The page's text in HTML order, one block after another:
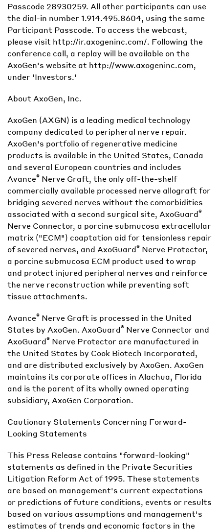
Passcode 28930259. All other participants can use
the dial-in number 1.914.495.8604, using the same
Participant Passcode. To access the webcast,
please visit http://ir.axogeninc.com/. Following the
conference call, a replay will be available on the
AxoGen's website at http://www.axogeninc.com,
under 'Investors.'
About AxoGen, Inc.
AxoGen (AXGN) is a leading medical technology
company dedicated to peripheral nerve repair.
AxoGen's portfolio of regenerative medicine
products is available in the United States, Canada
and several European countries and includes
Avance® Nerve Graft, the only off-the-shelf
commercially available processed nerve allograft for
bridging severed nerves without the comorbidities
associated with a second surgical site, AxoGuard®
Nerve Connector, a porcine submucosa extracellular
matrix ("ECM") coaptation aid for tensionless repair
of severed nerves, and AxoGuard® Nerve Protector,
a porcine submucosa ECM product used to wrap
and protect injured peripheral nerves and reinforce
the nerve reconstruction while preventing soft
tissue attachments.
Avance® Nerve Graft is processed in the United
States by AxoGen. AxoGuard® Nerve Connector and
AxoGuard® Nerve Protector are manufactured in
the United States by Cook Biotech Incorporated,
and are distributed exclusively by AxoGen. AxoGen
maintains its corporate offices in Alachua, Florida
and is the parent of its wholly owned operating
subsidiary, AxoGen Corporation.
Cautionary Statements Concerning Forward-
Looking Statements
This Press Release contains "forward-looking"
statements as defined in the Private Securities
Litigation Reform Act of 1995. These statements
are based on management's current expectations
or predictions of future conditions, events or results
based on various assumptions and management's
estimates of trends and economic factors in the